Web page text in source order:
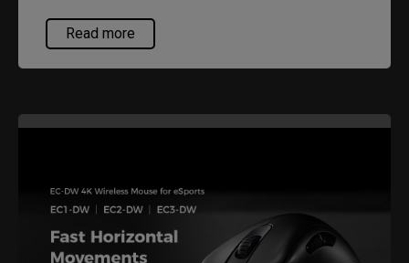
Read more